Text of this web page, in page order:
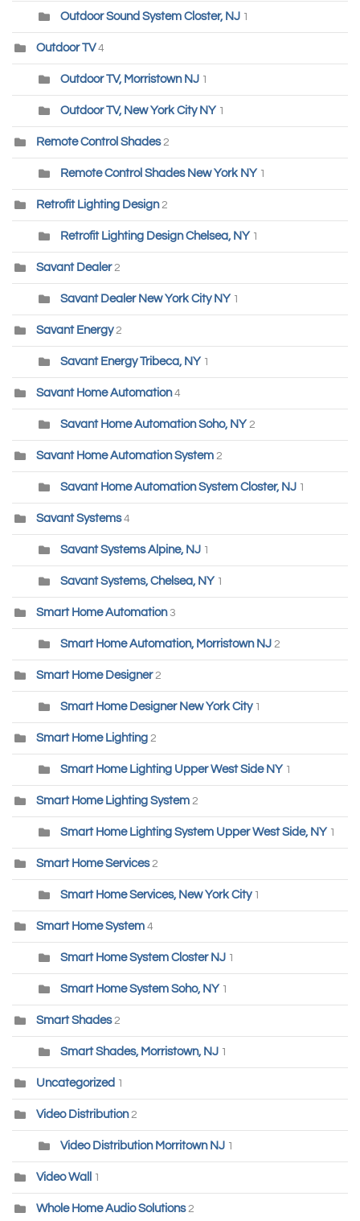
Outdoor Sound System Closter, NJ 1
Outdoor TV 4
Outdoor TV, Morristown NJ 1
Outdoor TV, New York City NY 1
Remote Control Shades 2
Remote Control Shades New York NY 1
Retrofit Lighting Design 2
Retrofit Lighting Design Chelsea, NY 1
Savant Dealer 2
Savant Dealer New York City NY 1
Savant Energy 2
Savant Energy Tribeca, NY 1
Savant Home Automation4
Savant Home Automation Soho, NY 2
Savant Home Automation System 2
Savant Home Automation System Closter, NJ 1
Savant Systems 4
Savant Systems Alpine, NJ 1
Savant Systems, Chelsea, NY 1
Smart Home Automation 3
Smart Home Automation, Morristown NJ 2
Smart Home Designer 2
Smart Home Designer New York City 1
Smart Home Lighting 2
Smart Home Lighting Upper West Side NY 1
Smart Home Lighting System 2
Smart Home Lighting System Upper West Side, NY 1
Smart Home Services 2
Smart Home Services, New York City 1
Smart Home System 4
Smart Home System Closter NJ 1
Smart Home System Soho, NY 1
Smart Shades 2
Smart Shades, Morristown, NJ 1
Uncategorized 1
Video Distribution2
Video Distribution Morritown NJ 1
Video Wall 1
Whole Home Audio Solutions 2